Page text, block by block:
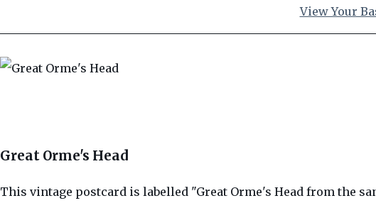
View Your
Great Orme's Head
This vintage postcard is labelled "Great Orme's Head from the